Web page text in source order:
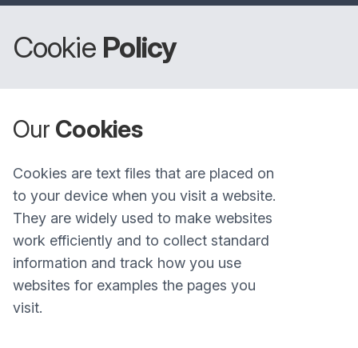
Cookie Policy
Our Cookies
Cookies are text files that are placed on
to your device when you visit a website.
They are widely used to make websites
work efficiently and to collect standard
information and track how you use
websites for examples the pages you
visit.